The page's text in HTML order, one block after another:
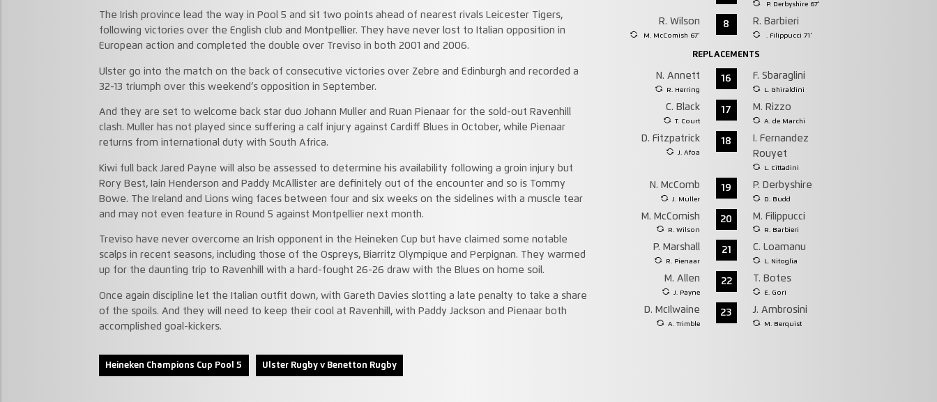
The Irish province lead the way in Pool 5 and sit two points ahead of nearest rivals Leicester Tigers,
following victories over the English club and Montpellier. They have never lost to Italian opposition in
European action and completed the double over Treviso in both 2001 and 2006.
Ulster go into the match on the back of consecutive victories over Zebre and Edinburgh and recorded a
32-13 triumph over this weekend’s opposition in September.
And they are set to welcome back star duo Johann Muller and Ruan Pienaar for the sold-out Ravenhill
clash. Muller has not played since suffering a calf injury against Cardiff Blues in October, while Pienaar
returns from international duty with South Africa.
Kiwi full back Jared Payne will also be assessed to determine his availability following a groin injury but
Rory Best, Iain Henderson and Paddy McAllister are definitely out of the encounter and so is Tommy
Bowe. The Ireland and Lions wing faces between four and six weeks on the sidelines with a muscle tear
and may not even feature in Round 5 against Montpellier next month.
Treviso have never overcome an Irish opponent in the Heineken Cup but have claimed some notable
scalps in recent seasons, including those of the Ospreys, Biarritz Olympique and Perpignan. They warmed
up for the daunting trip to Ravenhill with a hard-fought 26-26 draw with the Blues on home soil.
Once again discipline let the Italian outfit down, with Gareth Davies slotting a late penalty to take a share
of the spoils. And they will need to keep their cool at Ravenhill, with Paddy Jackson and Pienaar both
accomplished goal-kickers.
Heineken Champions Cup Pool 5 Ulster Rugby v Benetton Rugby
P. Derbyshire 67'
R. Wilson
M. McComish 67'
8 R. Barbieri
. Filippucci 71'
REPLACEMENTS
N. Annett
R. Herring
16 F. Sbaraglini
L. Ghiraldini
C. Black
T. Court
17 M. Rizzo
A. de Marchi
D. Fitzpatrick
J. Afoa
18
I. Fernandez
Rouyet
L. Cittadini
N. McComb
J. Muller
19 P. Derbyshire
D. Budd
M. McComish
R. Wilson
20 M. Filippucci
R. Barbieri
P. Marshall
R. Pienaar
21 C. Loamanu
L. Nitoglia
M. Allen
J. Payne
22 T. Botes
E. Gori
D. McIlwaine
A. Trimble
23 J. Ambrosini
M. Berquist